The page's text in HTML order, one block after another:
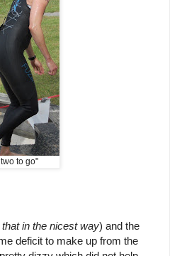
to go"
in the nicest way) and the
deficit to make up from the